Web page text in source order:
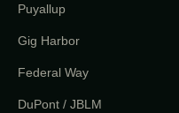
Puyallup
Gig Harbor
Federal Way
DuPont / JBLM